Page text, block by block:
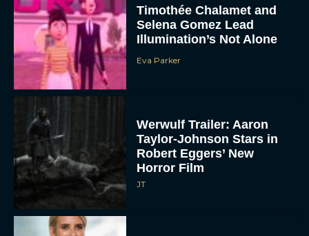
Timothée Chalamet and
Selena Gomez Lead
Illumination’s Not Alone
Eva Parker
Werwulf Trailer: Aaron
Taylor-Johnson Stars in
Robert Eggers’ New
Horror Film
JT